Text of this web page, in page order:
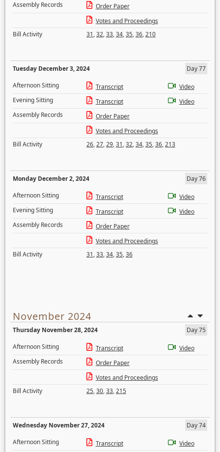
Assembly Records
Order Paper
Votes and Proceedings
Bill Activity
31,32,33,34,35,36,210
Tuesday December 3, 2024
Day 77
Afternoon Sitting
Transcript
Video
Evening Sitting
Transcript
Video
Assembly Records
Order Paper
Votes and Proceedings
Bill Activity
26,27,29,31,32,34,35,36,213
Monday December 2, 2024
Day 76
Afternoon Sitting
Transcript
Video
Evening Sitting
Transcript
Video
Assembly Records
Order Paper
Votes and Proceedings
Bill Activity
31,33,34,35,36
November 2024
Thursday November 28, 2024
Day 75
Afternoon Sitting
Transcript
Video
Assembly Records
Order Paper
Votes and Proceedings
Bill Activity
25,30,33,215
Wednesday November 27, 2024
Day 74
Afternoon Sitting
Transcript
Video